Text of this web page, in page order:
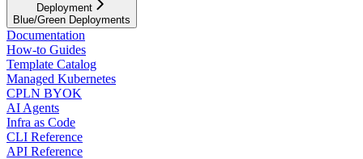
Deployment
Blue/Green Deployments
Documentation
How-to Guides
Template Catalog
Managed Kubernetes
CPLN BYOK
AI Agents
Infra as Code
CLI Reference
API Reference